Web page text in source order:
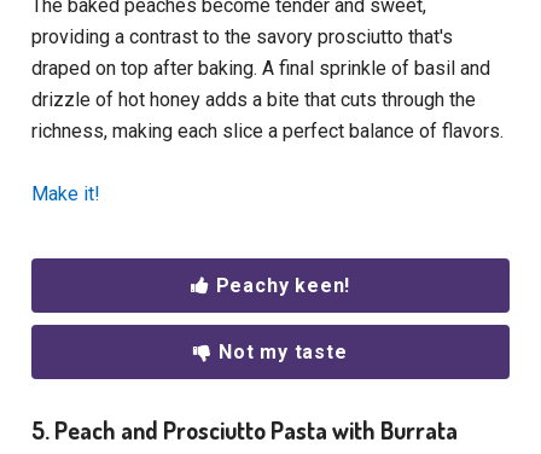
The baked peaches become tender and sweet,
providing a contrast to the savory prosciutto that's
draped on top after baking. A final sprinkle of basil and
drizzle of hot honey adds a bite that cuts through the
richness, making each slice a perfect balance of flavors.
Make it!
Peachy keen!
Not my taste
5. Peach and Prosciutto Pasta with Burrata